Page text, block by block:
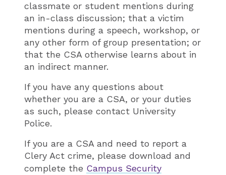
classmate or student mentions during
an in-class discussion; that a victim
mentions during a speech, workshop, or
any other form of group presentation; or
that the CSA otherwise learns about in
an indirect manner.
If you have any questions about
whether you are a CSA, or your duties
as such, please contact University
Police.
If you are a CSA and need to report a
Clery Act crime, please download and
complete the Campus Security